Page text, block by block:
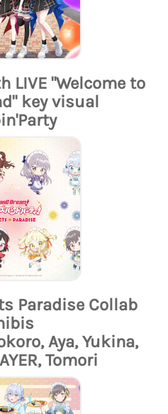
LIVE "Welcome to
key visual
Paradise Collab
Aya, Yukina,
Tomori